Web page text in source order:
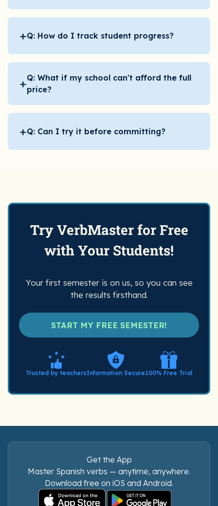
+Q: How do I track student progress?
+Q: What if my school can't afford the full
price?
+Q: Can I try it before committing?
Try VerbMaster for Free
with Your Students!
Your first semester is on us, so you can see
the results firsthand.
START MY FREE SEMESTER!
Trusted by teachersInformation Secure100% Free Trial
Get the App
Master Spanish verbs — anytime, anywhere.
Download free on iOS and Android.